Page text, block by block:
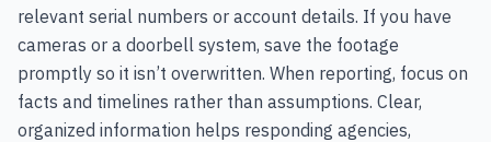
relevant serial numbers or account details. If you have
cameras or a doorbell system, save the footage
promptly so it isn’t overwritten. When reporting, focus on
facts and timelines rather than assumptions. Clear,
organized information helps responding agencies,